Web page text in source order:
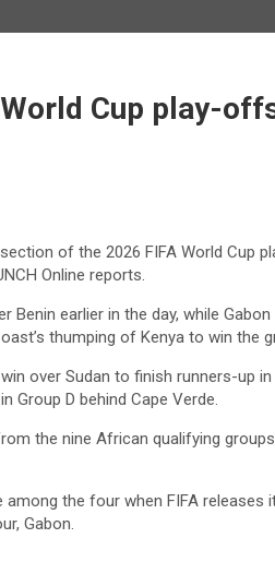
Cup play-
of the 2026 FIFA World Cup
Online reports.
Benin earlier in the day, while
thumping of Kenya to win the
over Sudan to finish runners-up in
Group D behind Cape Verde.
the nine African qualifying
the four when FIFA releases
Gabon.